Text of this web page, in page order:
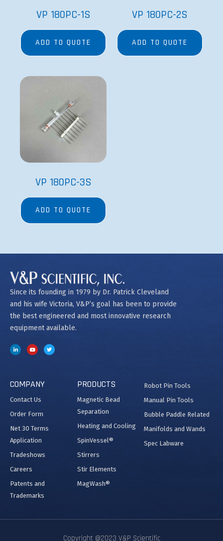
VP 180PC-1S
ADD TO QUOTE
VP 180PC-2S
ADD TO QUOTE
VP 180PC-3S
ADD TO QUOTE
Since its founding in 1979 by Dr. Patrick Cleveland
and his wife Victoria, V&P’s goal has been to provide
the best engineered and most innovative research
equipment available.
COMPANY
Contact Us
Order Form
Net 30 Terms
Application
Tradeshows
Careers
Patents and
Trademarks
PRODUCTS
Magnetic Bead
Separation
Heating and Cooling
SpinVessel®
Stirrers
Stir Elements
MagWash®
Robot Pin Tools
Manual Pin Tools
Bubble Paddle Related
Manifolds and Wands
Spec Labware
Copyright @2023 V&P Scientific